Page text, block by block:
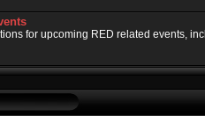
for upcoming RED related events,